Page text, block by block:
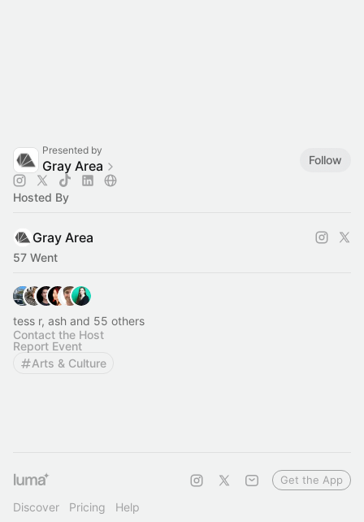
Presented by
Gray Area Follow
Hosted By
Gray Area
57 Went
tess r, ash and 55 others
Contact the Host
Report Event
Arts & Culture
Discover Pricing Help
Get the App